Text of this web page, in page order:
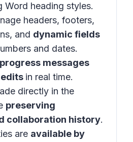
Word heading styles.
headers, footers,
and dynamic fields
and dates.
progress messages
in real time.
directly in the
preserving
collaboration history.
are available by